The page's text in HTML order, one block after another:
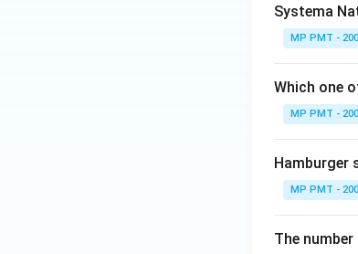
Systema
MP PMT -
Which one
MP PMT -
Hamburger
MP PMT -
The